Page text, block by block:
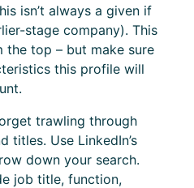
isn’t always a given if
stage company). This
the top – but make sure
this profile will
trawling through
titles. Use LinkedIn’s
down your search.
job title, function,